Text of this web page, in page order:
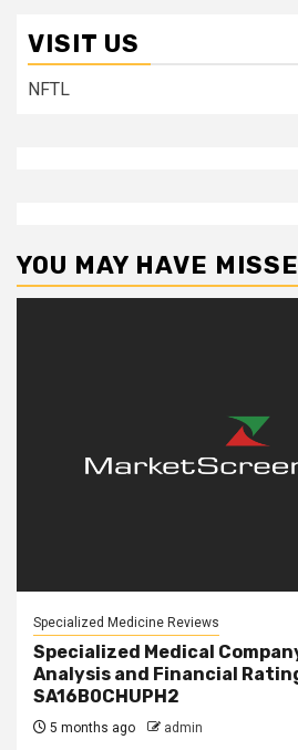
VISIT US
NFTL
YOU MAY HAVE
Specialized Medicine Reviews
Specialized Medical
Analysis and Financial
SA16B0CHUPH2
5 months ago admin